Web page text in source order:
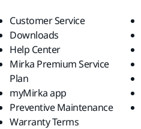
Customer Service
Downloads
Help Center
Mirka Premium Service
Plan
myMirka app
Preventive Maintenance
Warranty Terms